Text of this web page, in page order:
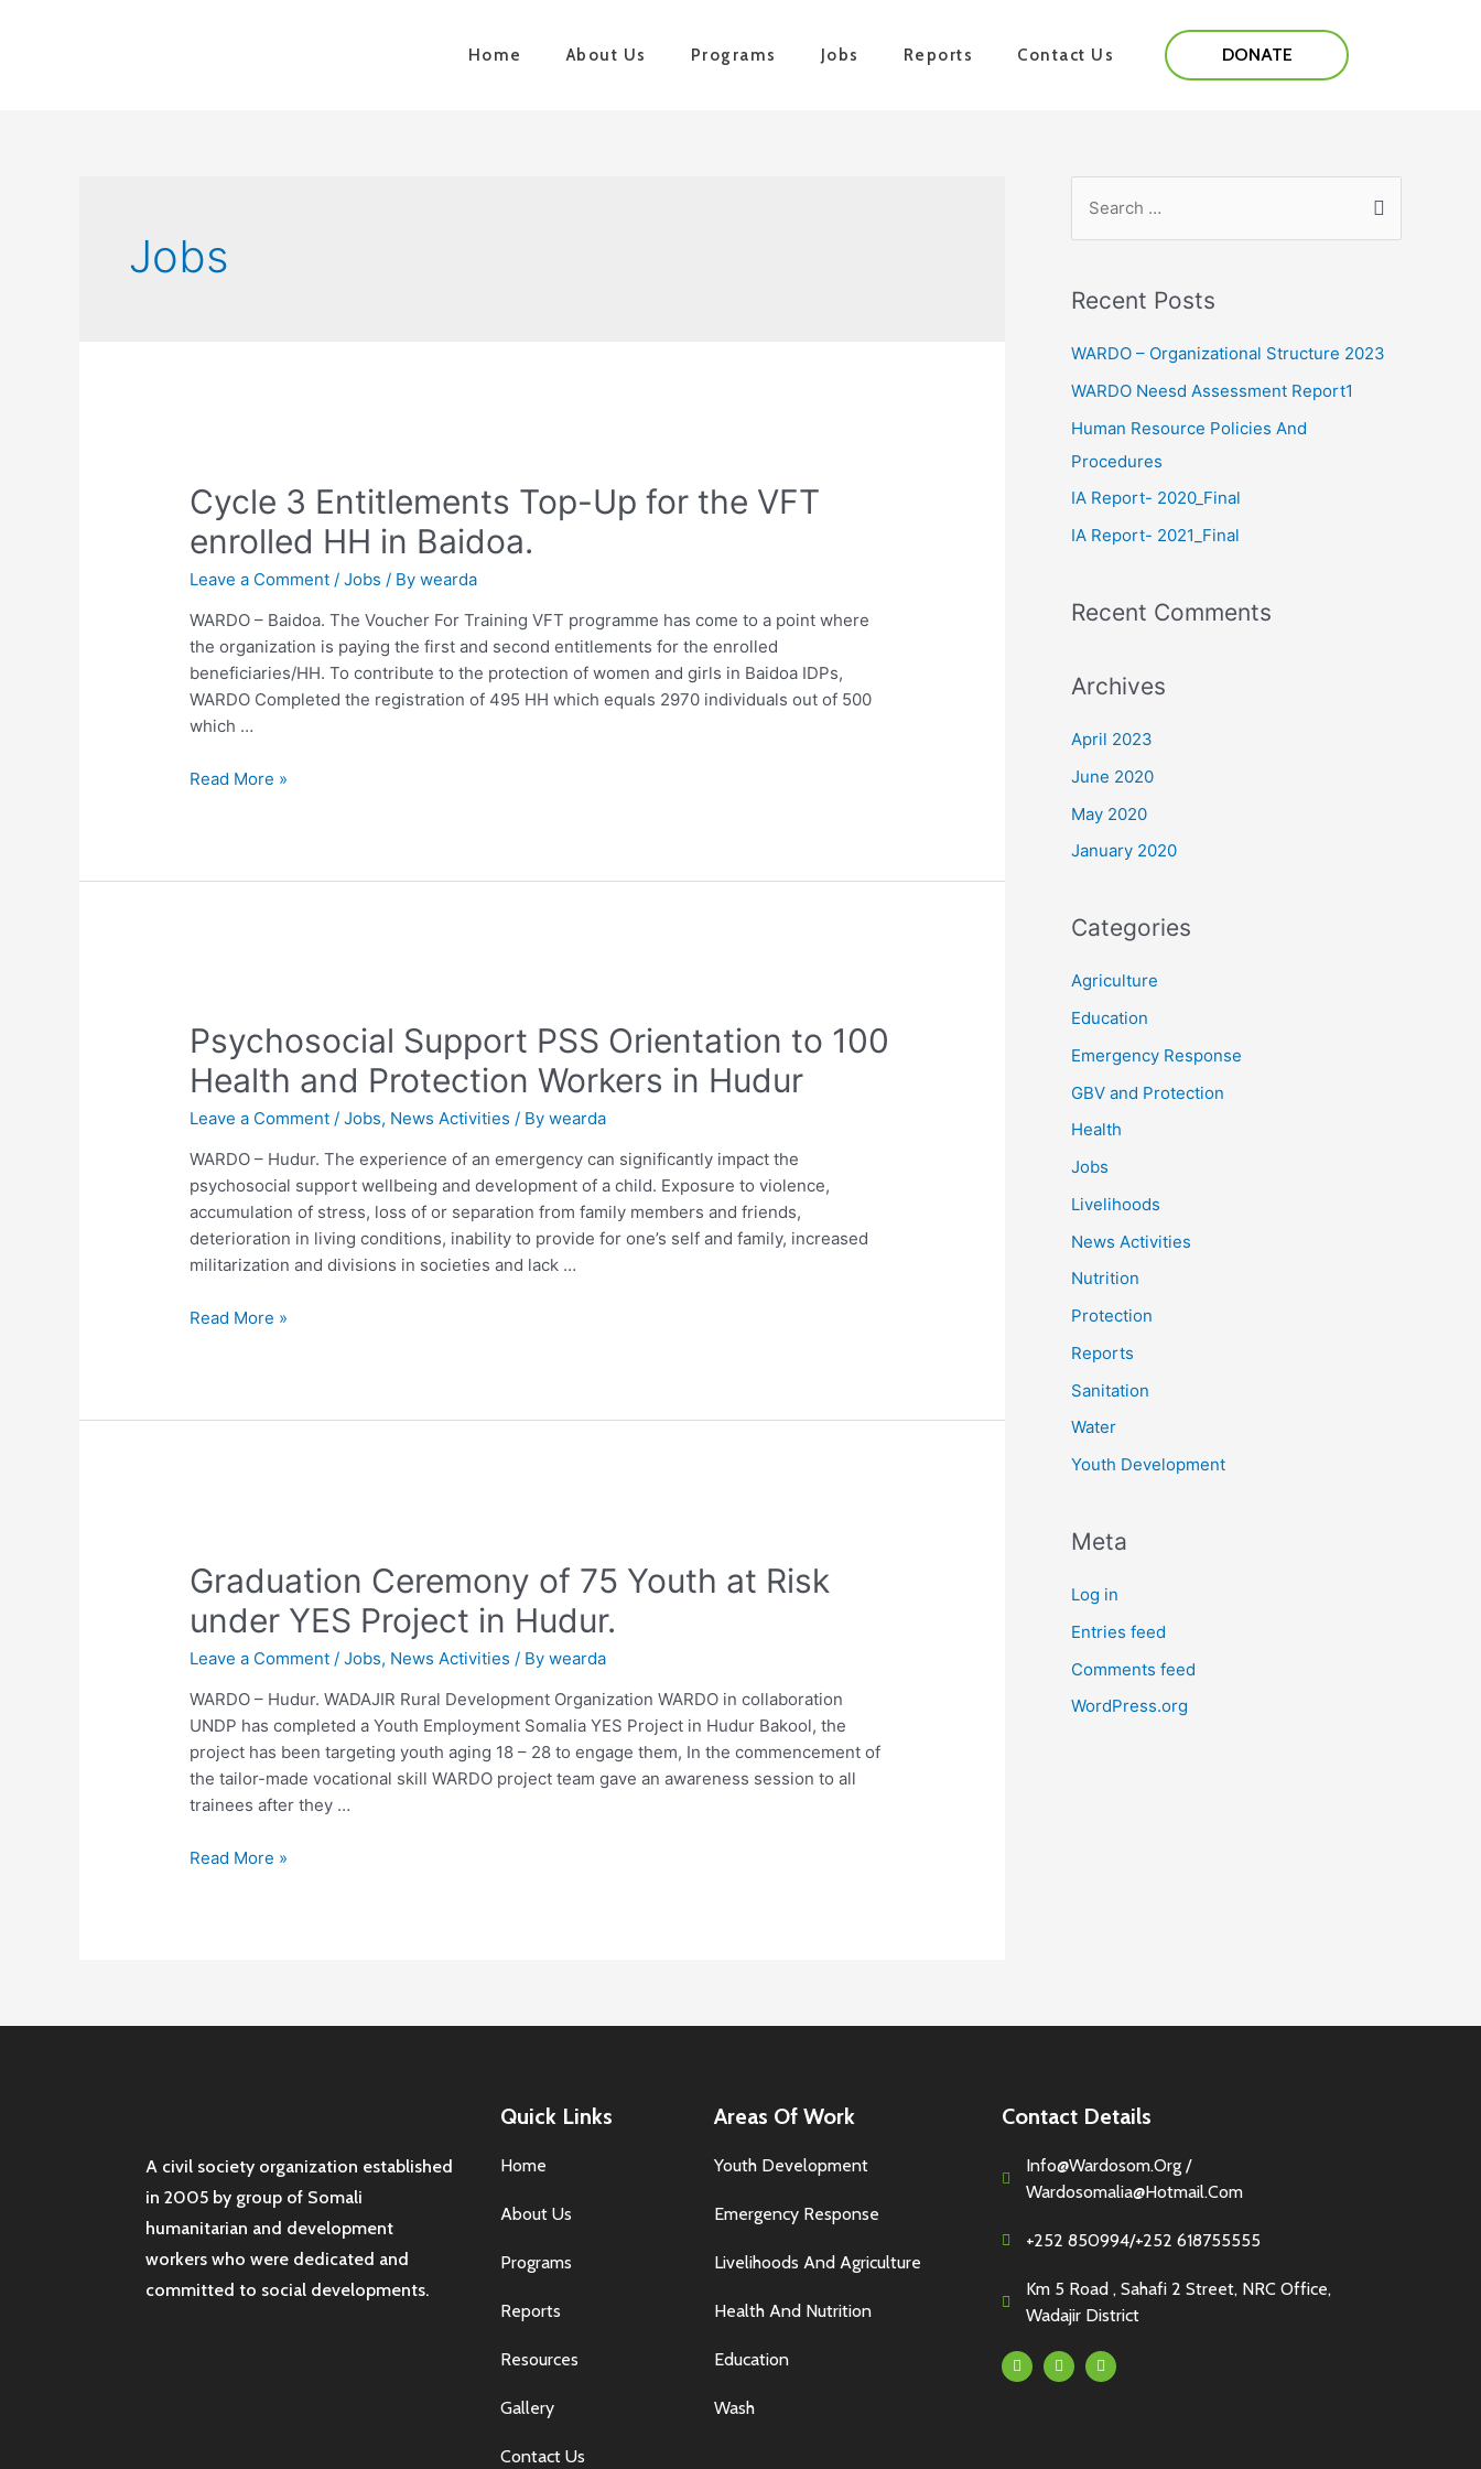
Home About Us Programs Jobs Reports Contact Us DONATE
Jobs
Cycle 3 Entitlements Top-Up for the VFT
enrolled HH in Baidoa.
Leave a Comment /Jobs / Bywearda
WARDO – Baidoa. The Voucher For Training VFT programme has come to a point where
the organization is paying the first and second entitlements for the enrolled
beneficiaries/HH. To contribute to the protection of women and girls in Baidoa IDPs,
WARDO Completed the registration of 495 HH which equals 2970 individuals out of 500
which …
Read More »
Psychosocial Support PSS Orientation to 100
Health and Protection Workers in Hudur
Leave a Comment /Jobs, News Activities / Bywearda
WARDO – Hudur. The experience of an emergency can significantly impact the
psychosocial support wellbeing and development of a child. Exposure to violence,
accumulation of stress, loss of or separation from family members and friends,
deterioration in living conditions, inability to provide for one’s self and family, increased
militarization and divisions in societies and lack …
Read More »
Graduation Ceremony of 75 Youth at Risk
under YES Project in Hudur.
Leave a Comment /Jobs, News Activities / Bywearda
WARDO – Hudur. WADAJIR Rural Development Organization WARDO in collaboration
UNDP has completed a Youth Employment Somalia YES Project in Hudur Bakool, the
project has been targeting youth aging 18 – 28 to engage them, In the commencement of
the tailor-made vocational skill WARDO project team gave an awareness session to all
trainees after they …
Read More »
Recent Posts
WARDO – Organizational Structure 2023
WARDO Neesd Assessment Report1
Human Resource Policies And
Procedures
IA Report- 2020_Final
IA Report- 2021_Final
Recent Comments
Archives
April 2023
June 2020
May 2020
January 2020
Categories
Agriculture
Education
Emergency Response
GBV and Protection
Health
Jobs
Livelihoods
News Activities
Nutrition
Protection
Reports
Sanitation
Water
Youth Development
Meta
Log in
Entries feed
Comments feed
WordPress.org
A civil society organization established
in 2005 by group of Somali
humanitarian and development
workers who were dedicated and
committed to social developments.
Quick Links
Home
About Us
Programs
Reports
Resources
Gallery
Contact Us
Areas Of Work
Youth Development
Emergency Response
Livelihoods And Agriculture
Health And Nutrition
Education
Wash
Contact Details
Info@wardosom.org /
Wardosomalia@hotmail.com
+252 850994/+252 618755555
Km 5 Road , Sahafi 2 Street, NRC Office,
Wadajir District